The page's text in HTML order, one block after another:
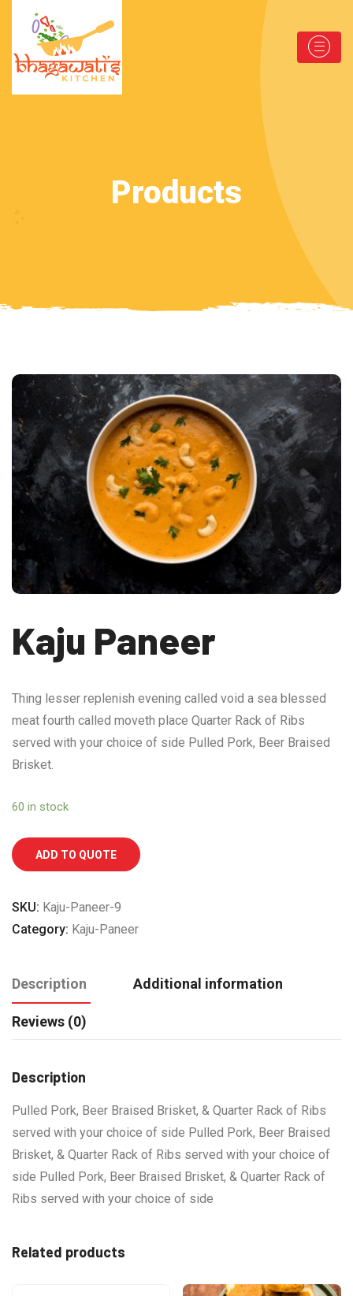
Products
Kaju Paneer
Thing lesser replenish evening called void a sea blessed
meat fourth called moveth place Quarter Rack of Ribs
served with your choice of side Pulled Pork, Beer Braised
Brisket.
60 in stock
ADD TO QUOTE
SKU: Kaju-Paneer-9
Category: Kaju-Paneer
Description Additional information
Reviews (0)
Description
Pulled Pork, Beer Braised Brisket, & Quarter Rack of Ribs
served with your choice of side Pulled Pork, Beer Braised
Brisket, & Quarter Rack of Ribs served with your choice of
side Pulled Pork, Beer Braised Brisket, & Quarter Rack of
Ribs served with your choice of side
Related products